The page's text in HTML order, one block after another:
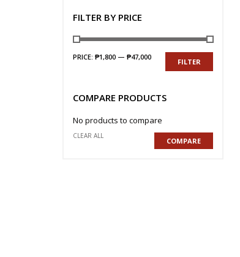
FILTER BY PRICE
FILTER
PRICE: ₱1,800 — ₱47,000
COMPARE PRODUCTS
No products to compare
CLEAR ALL
COMPARE